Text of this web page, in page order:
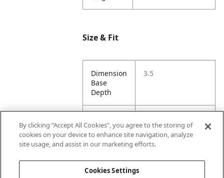
Size & Fit
Dimension
Base
Depth
3.5
Base
Width
Dimension
Height
86
By clicking “Accept All Cookies”, you agree to the storing of
cookies on your device to enhance site navigation, analyze
site usage, and assist in our marketing efforts.
Cookies Settings